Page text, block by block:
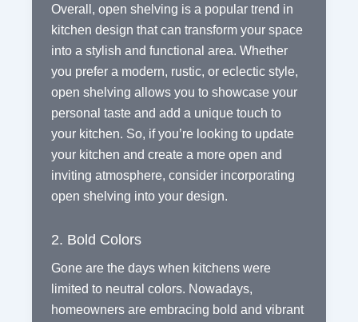
Overall, open shelving is a popular trend in
kitchen design that can transform your space
into a stylish and functional area. Whether
you prefer a modern, rustic, or eclectic style,
open shelving allows you to showcase your
personal taste and add a unique touch to
your kitchen. So, if you’re looking to update
your kitchen and create a more open and
inviting atmosphere, consider incorporating
open shelving into your design.
2. Bold Colors
Gone are the days when kitchens were
limited to neutral colors. Nowadays,
homeowners are embracing bold and vibrant